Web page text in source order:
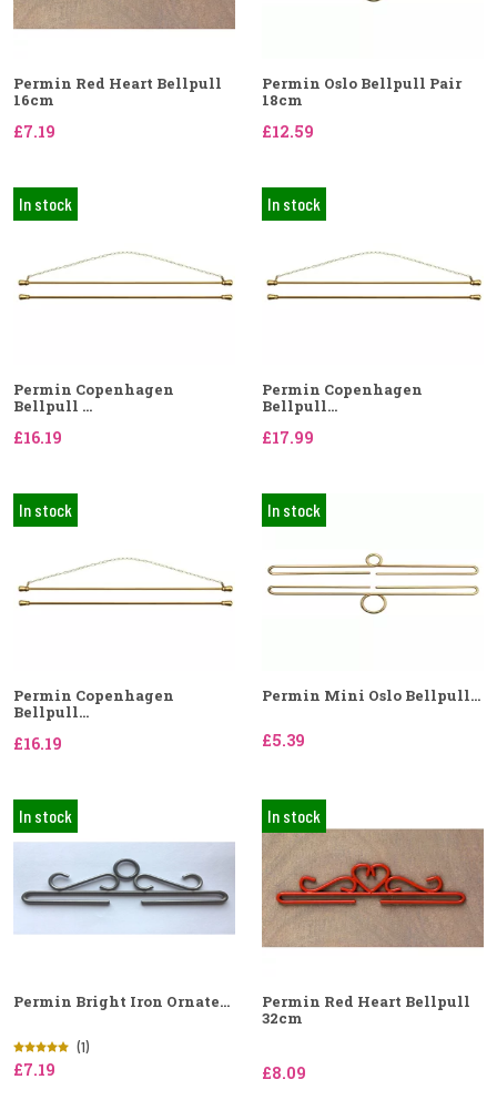
Permin Red Heart Bellpull
16cm
£7.19
Permin Oslo Bellpull Pair
18cm
£12.59
In stock
Permin Copenhagen
Bellpull ...
£16.19
In stock
Permin Copenhagen
Bellpull...
£17.99
In stock
Permin Copenhagen
Bellpull...
£16.19
In stock
Permin Mini Oslo Bellpull...
£5.39
In stock
Permin Bright Iron Ornate...
(1)
£7.19
In stock
Permin Red Heart Bellpull
32cm
£8.09